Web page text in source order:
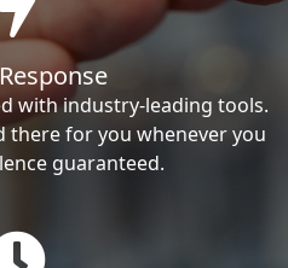
with industry-leading tools.
there for you whenever you
guaranteed.